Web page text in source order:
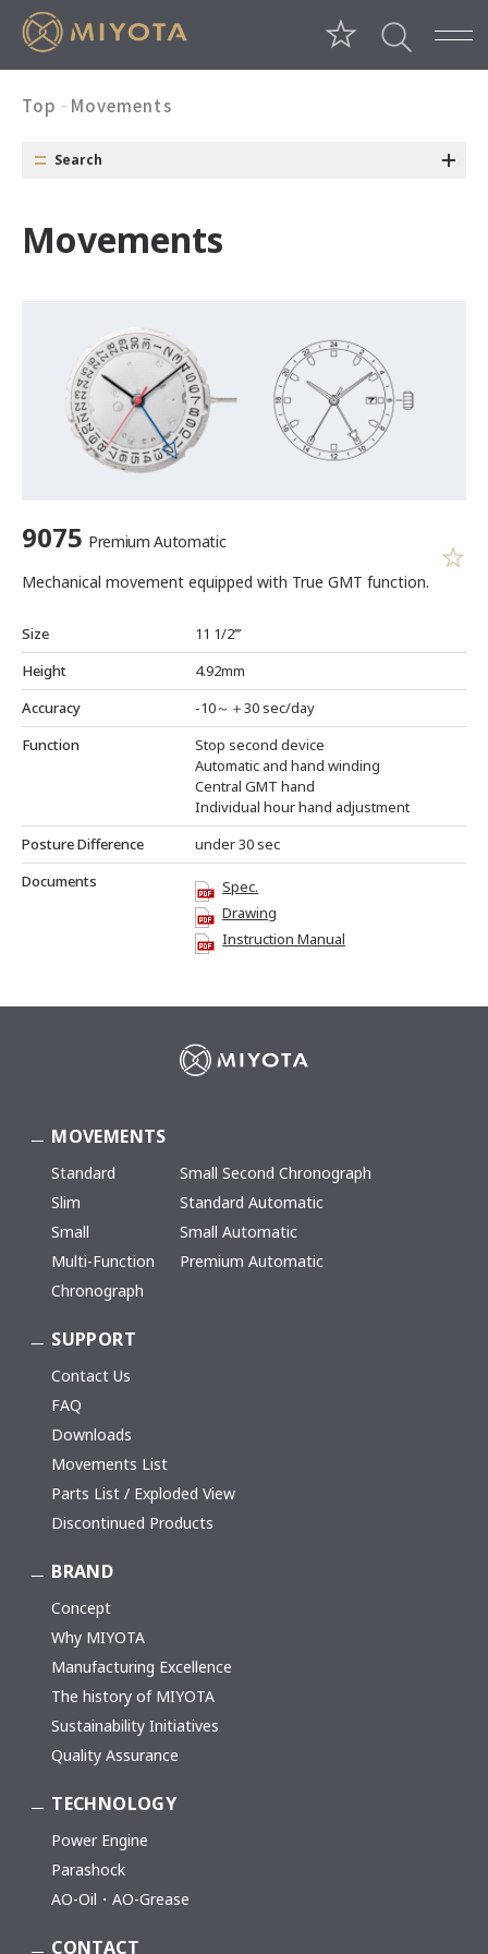
Top Movements
Search
Date Position Day Position
Movements
9075 Premium Automatic
Mechanical movement equipped with True GMT function.
Size
11 1/2’’’
Height
4.92mm
Accuracy
-10～＋30 sec/day
Function
Stop second device
Automatic and hand winding
Central GMT hand
Individual hour hand adjustment
Posture Difference
under 30 sec
Documents
Spec.
Drawing
Instruction Manual
MOVEMENTS
Standard
Slim
Small
Multi-Function
Chronograph
Small Second Chronograph
Standard Automatic
Small Automatic
Premium Automatic
SUPPORT
Contact Us
FAQ
Downloads
Movements List
Parts List / Exploded View
Discontinued Products
BRAND
Concept
Why MIYOTA
Manufacturing Excellence
The history of MIYOTA
Sustainability Initiatives
Quality Assurance
TECHNOLOGY
Power Engine
Parashock
AO-Oil・AO-Grease
CONTACT